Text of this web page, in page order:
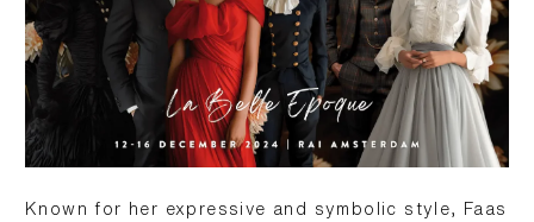
Known for her expressive and symbolic style, Faas